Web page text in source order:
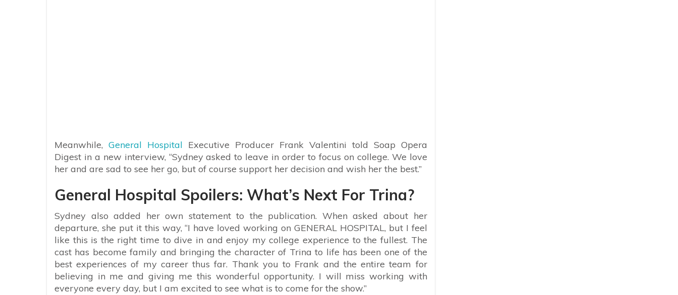
Meanwhile, General Hospital Executive Producer Frank Valentini told Soap Opera
Digest in a new interview, “Sydney asked to leave in order to focus on college. We love
her and are sad to see her go, but of course support her decision and wish her the best.”
General Hospital Spoilers: What’s Next For Trina?
Sydney also added her own statement to the publication. When asked about her
departure, she put it this way, “I have loved working on GENERAL HOSPITAL, but I feel
like this is the right time to dive in and enjoy my college experience to the fullest. The
cast has become family and bringing the character of Trina to life has been one of the
best experiences of my career thus far. Thank you to Frank and the entire team for
believing in me and giving me this wonderful opportunity. I will miss working with
everyone every day, but I am excited to see what is to come for the show.”